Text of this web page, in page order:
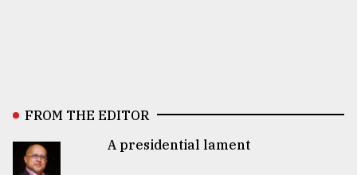
FROM THE EDITOR
A presidential lament